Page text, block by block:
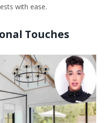
with ease.
Touches